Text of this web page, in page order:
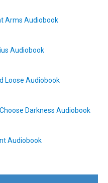
Arms Audiobook
Audiobook
Loose Audiobook
Darkness Audiobook
Audiobook